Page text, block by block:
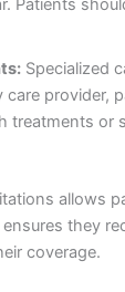
Patients
Specialized
care provider,
treatments or
allows
they
coverage.